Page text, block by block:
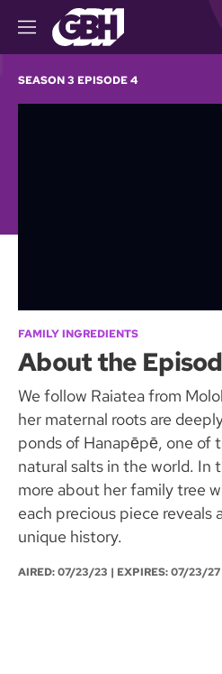
M
e
u
SEASON 3 EPISODE 4
FAMILY INGREDIENTS
About the
We follow Raiatea from
her maternal roots are
ponds of Hanapēpē, one of
natural salts in the world. In
more about her family tree
each precious piece reveals
unique history.
AIRED:07/23/23 | EXPIRES: 07/23/27